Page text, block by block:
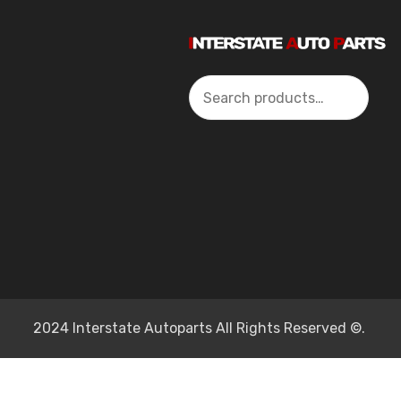
Search
2024 Interstate Autoparts All Rights Reserved ©.